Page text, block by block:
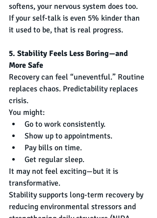
softens, your nervous system does too.
If your self-talk is even 5% kinder than
it used to be, that is real progress.
5. Stability Feels Less Boring—and
More Safe
Recovery can feel “uneventful.” Routine
replaces chaos. Predictability replaces
crisis.
You might:
Go to work consistently.
Show up to appointments.
Pay bills on time.
Get regular sleep.
It may not feel exciting—but it is
transformative.
Stability supports long-term recovery by
reducing environmental stressors and